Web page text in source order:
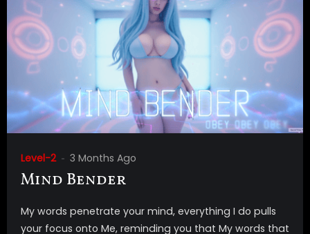
Level-2 3 Months Ago
Mind Bender
My words penetrate your mind, everything I do pulls
your focus onto Me, reminding you that My words that